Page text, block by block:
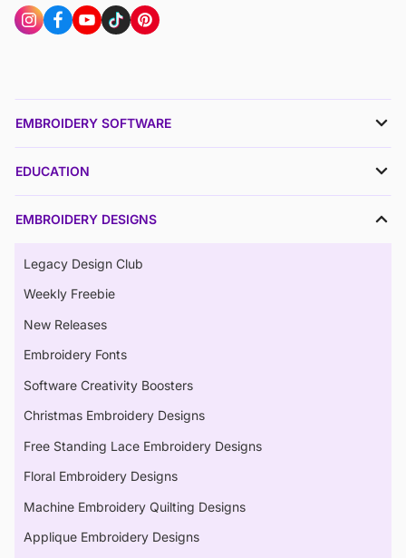
EMBROIDERY SOFTWARE
EDUCATION
EMBROIDERY DESIGNS
Legacy Design Club
Weekly Freebie
New Releases
Embroidery Fonts
Software Creativity Boosters
Christmas Embroidery Designs
Free Standing Lace Embroidery Designs
Floral Embroidery Designs
Machine Embroidery Quilting Designs
Applique Embroidery Designs